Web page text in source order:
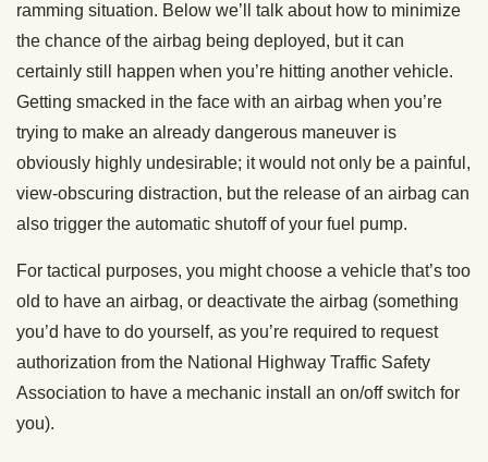
ramming situation. Below we’ll talk about how to minimize
the chance of the airbag being deployed, but it can
certainly still happen when you’re hitting another vehicle.
Getting smacked in the face with an airbag when you’re
trying to make an already dangerous maneuver is
obviously highly undesirable; it would not only be a painful,
view-obscuring distraction, but the release of an airbag can
also trigger the automatic shutoff of your fuel pump.
For tactical purposes, you might choose a vehicle that’s too
old to have an airbag, or deactivate the airbag (something
you’d have to do yourself, as you’re required to request
authorization from the National Highway Traffic Safety
Association to have a mechanic install an on/off switch for
you).